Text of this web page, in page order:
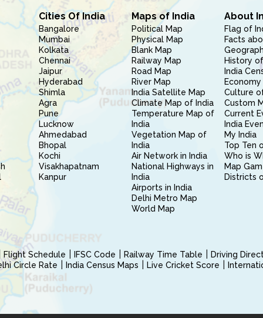
Cities Of India
Bangalore
Mumbai
Kolkata
Chennai
Jaipur
Hyderabad
Shimla
Agra
Pune
Lucknow
Ahmedabad
Bhopal
Kochi
Visakhapatnam
Kanpur
Maps of India
Political Map
Physical Map
Blank Map
Railway Map
Road Map
River Map
India Satellite Map
Climate Map of India
Temperature Map of
India
Vegetation Map of
India
Air Network in India
National Highways in
India
Airports in India
Delhi Metro Map
World Map
About
Flag of
Facts
History
India
Culture
Custom
Current
India
My India
Top Ten
Who is
Map
Districts
Flight Schedule IFSC Code Railway Time Table
Driving
Circle Rate India Census Maps Live Cricket Score